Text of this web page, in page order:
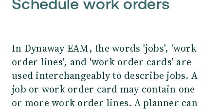
Schedule work orders
In Dynaway EAM, the words 'jobs', 'work
order lines', and 'work order cards' are
used interchangeably to describe jobs. A
job or work order card may contain one
or more work order lines. A planner can